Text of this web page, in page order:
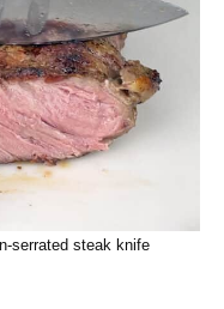
serrated steak knife